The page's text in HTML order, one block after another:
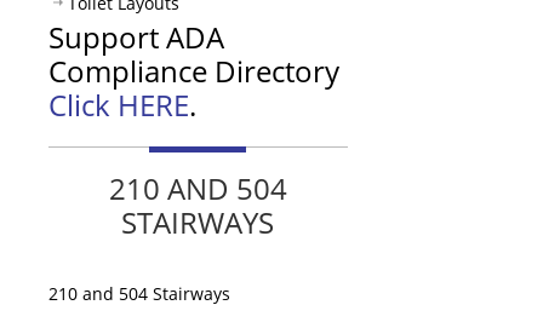
Support ADA
Compliance Directory
Click HERE.
210 AND 504
STAIRWAYS
210 and 504 Stairways